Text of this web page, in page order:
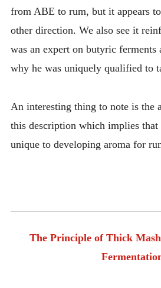
from ABE to rum, but it appears
other direction. We also see it
was an expert on butyric ferments
why he was uniquely qualified to
An interesting thing to note is the
this description which implies
unique to developing aroma for
The Principle of Thick